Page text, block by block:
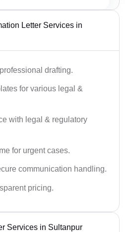
Letter Services in
drafting.
for various legal &
with legal & regulatory
for urgent cases.
communication handling.
pricing.
Services in Sultanpur